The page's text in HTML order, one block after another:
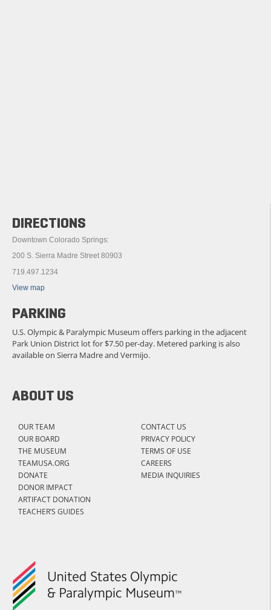
ABOUT US
OUR TEAM
OUR BOARD
THE MUSEUM
TEAMUSA.ORG
DONATE
DONOR IMPACT
ARTIFACT DONATION
TEACHER’S GUIDES
CONTACT US
PRIVACY POLICY
TERMS OF USE
CAREERS
MEDIA INQUIRIES
DIRECTIONS
Downtown Colorado Springs:
200 S. Sierra Madre Street 80903
719.497.1234
View map
PARKING
U.S. Olympic & Paralympic Museum offers parking in the adjacent
Park Union District lot for $7.50 per-day. Metered parking is also
available on Sierra Madre and Vermijo.